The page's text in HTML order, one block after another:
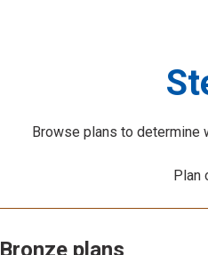
Browse plans to determine
Plan
Bronze plans